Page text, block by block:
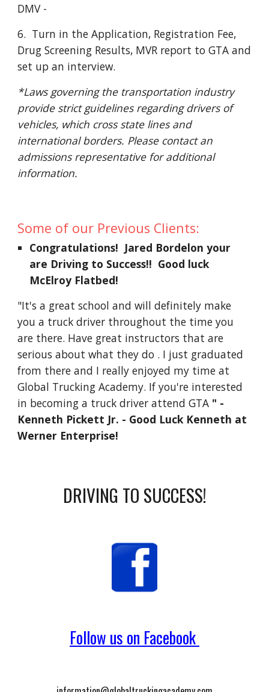
DMV -
6.  Turn in the Application, Registration Fee,
Drug Screening Results, MVR report to GTA and
set up an interview.
*Laws governing the transportation industry
provide strict guidelines regarding drivers of
vehicles, which cross state lines and
international borders. Please contact an
admissions representative for additional
information.
Some of our Previous Clients:
Congratulations!  Jared Bordelon your
are Driving to Success!!  Good luck
McElroy Flatbed!
"It's a great school and will definitely make
you a truck driver throughout the time you
are there. Have great instructors that are
serious about what they do . I just graduated
from there and I really enjoyed my time at
Global Trucking Academy. If you're interested
in becoming a truck driver attend GTA " -
Kenneth Pickett Jr. - Good Luck Kenneth at
Werner Enterprise!
DRIVING TO SUCCESS!
Follow us on Facebook